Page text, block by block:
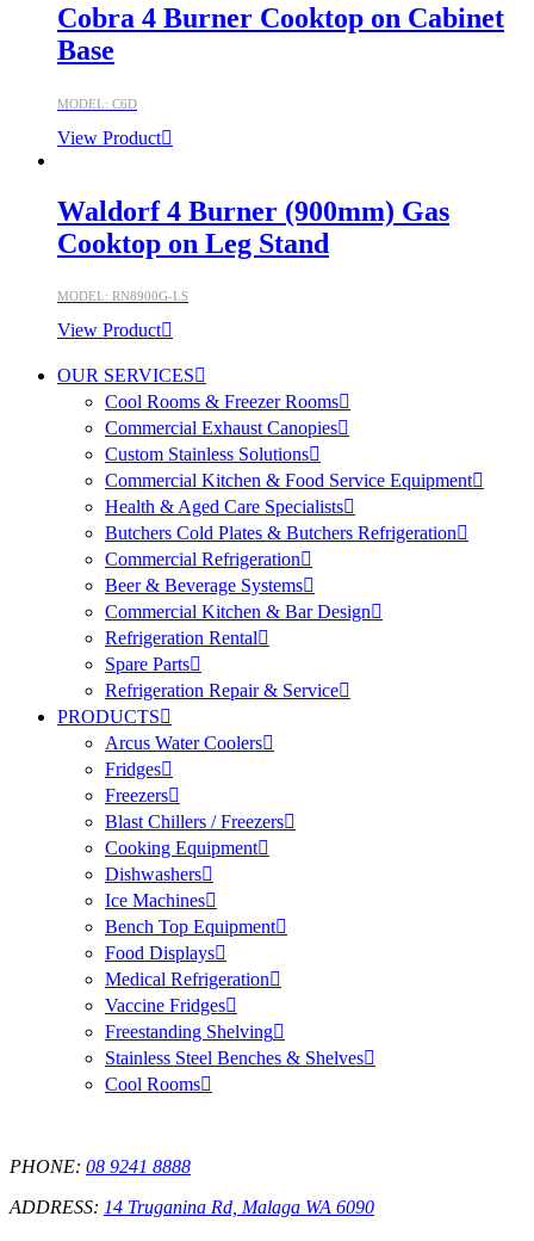
Cobra 4 Burner Cooktop on Cabinet
Base
MODEL: C6D
View Product
Waldorf 4 Burner (900mm) Gas
Cooktop on Leg Stand
MODEL: RN8900G-LS
View Product
OUR SERVICES
Cool Rooms & Freezer Rooms
Commercial Exhaust Canopies
Custom Stainless Solutions
Commercial Kitchen & Food Service Equipment
Health & Aged Care Specialists
Butchers Cold Plates & Butchers Refrigeration
Commercial Refrigeration
Beer & Beverage Systems
Commercial Kitchen & Bar Design
Refrigeration Rental
Spare Parts
Refrigeration Repair & Service
PRODUCTS
Arcus Water Coolers
Fridges
Freezers
Blast Chillers / Freezers
Cooking Equipment
Dishwashers
Ice Machines
Bench Top Equipment
Food Displays
Medical Refrigeration
Vaccine Fridges
Freestanding Shelving
Stainless Steel Benches & Shelves
Cool Rooms
PHONE: 08 9241 8888
ADDRESS: 14 Truganina Rd, Malaga WA 6090